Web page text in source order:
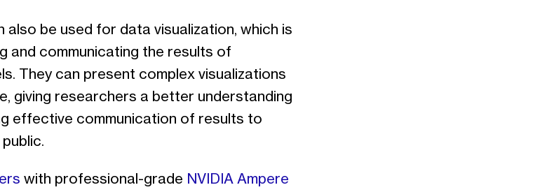
also be used for data visualization, which is
and communicating the results of
They can present complex visualizations
giving researchers a better understanding
effective communication of results to
with professional-grade NVIDIA Ampere